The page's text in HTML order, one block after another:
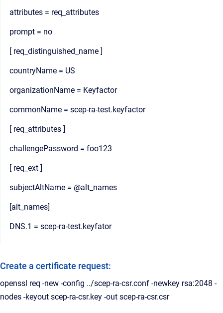
attributes = req_attributes
prompt = no
[ req_distinguished_name ]
countryName = US
organizationName = Keyfactor
commonName = scep-ra-test.keyfactor
[ req_attributes ]
challengePassword = foo123
[ req_ext ]
subjectAltName = @alt_names
[alt_names]
DNS.1 = scep-ra-test.keyfator
Create a certificate request:
openssl req -new -config ../scep-ra-csr.conf -newkey rsa:2048 -
nodes -keyout scep-ra-csr.key -out scep-ra-csr.csr